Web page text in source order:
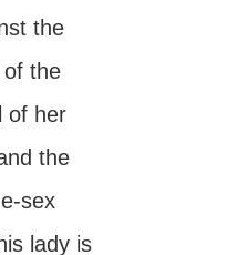
the
the
of her
the
sex
lady is